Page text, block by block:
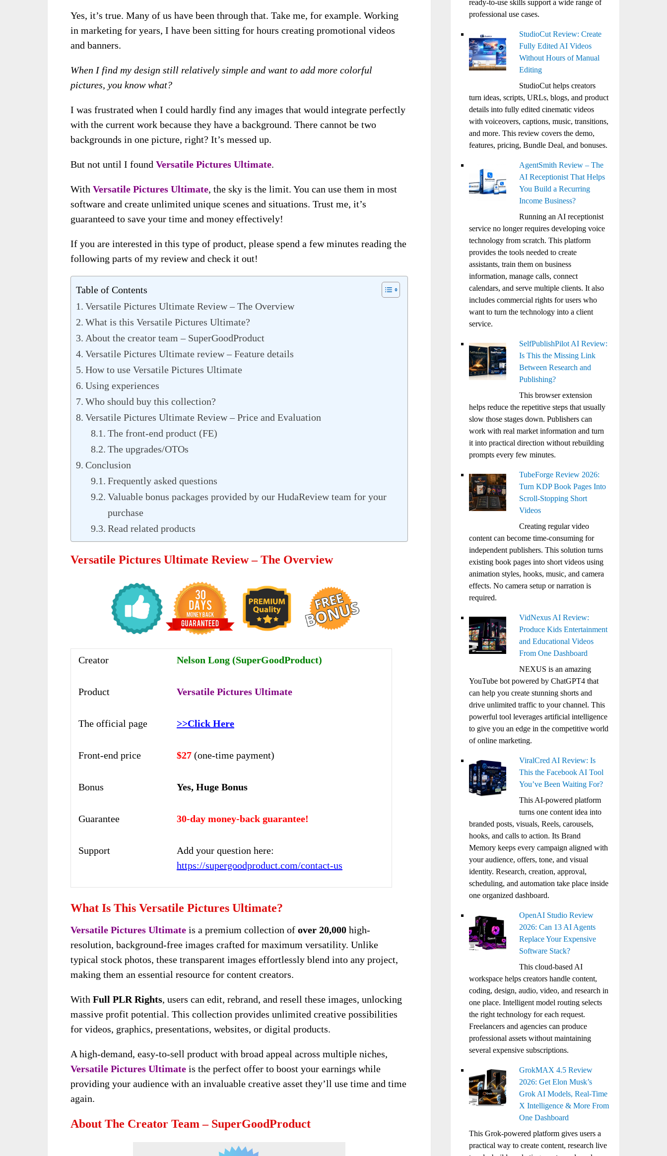
Yes, it’s true. Many of us have been through that. Take me, for example. Working
in marketing for years, I have been sitting for hours creating promotional videos
and banners.
When I find my design still relatively simple and want to add more colorful
pictures, you know what?
I was frustrated when I could hardly find any images that would integrate perfectly
with the current work because they have a background. There cannot be two
backgrounds in one picture, right? It’s messed up.
But not until I found Versatile Pictures Ultimate.
With Versatile Pictures Ultimate, the sky is the limit. You can use them in most
software and create unlimited unique scenes and situations. Trust me, it’s
guaranteed to save your time and money effectively!
If you are interested in this type of product, please spend a few minutes reading the
following parts of my review and check it out!
Table of Contents
Versatile Pictures Ultimate Review – The Overview
What is this Versatile Pictures Ultimate?
About the creator team – SuperGoodProduct
Versatile Pictures Ultimate review – Feature details
How to use Versatile Pictures Ultimate
Using experiences
Who should buy this collection?
Versatile Pictures Ultimate Review – Price and Evaluation
The front-end product (FE)
The upgrades/OTOs
Conclusion
Frequently asked questions
Valuable bonus packages provided by our HudaReview team for your
purchase
Read related products
Versatile Pictures Ultimate Review – The Overview
Creator Nelson Long (SuperGoodProduct)
Product Versatile Pictures Ultimate
The official page >>Click Here
Front-end price $27 (one-time payment)
Bonus Yes, Huge Bonus
Guarantee 30-day money-back guarantee!
Support
Add your question here:
https://supergoodproduct.com/contact-us
What Is This Versatile Pictures Ultimate?
Versatile Pictures Ultimate is a premium collection of over 20,000 high-
resolution, background-free images crafted for maximum versatility. Unlike
typical stock photos, these transparent images effortlessly blend into any project,
making them an essential resource for content creators.
With Full PLR Rights, users can edit, rebrand, and resell these images, unlocking
massive profit potential. This collection provides unlimited creative possibilities
for videos, graphics, presentations, websites, or digital products.
A high-demand, easy-to-sell product with broad appeal across multiple niches,
Versatile Pictures Ultimate is the perfect offer to boost your earnings while
providing your audience with an invaluable creative asset they’ll use time and time
again.
About The Creator Team – SuperGoodProduct
ready-to-use skills support a wide range of
professional use cases.
StudioCut Review: Create
Fully Edited AI Videos
Without Hours of Manual
Editing
StudioCut helps creators
turn ideas, scripts, URLs, blogs, and product
details into fully edited cinematic videos
with voiceovers, captions, music, transitions,
and more. This review covers the demo,
features, pricing, Bundle Deal, and bonuses.
AgentSmith Review – The
AI Receptionist That Helps
You Build a Recurring
Income Business?
Running an AI receptionist
service no longer requires developing voice
technology from scratch. This platform
provides the tools needed to create
assistants, train them on business
information, manage calls, connect
calendars, and serve multiple clients. It also
includes commercial rights for users who
want to turn the technology into a client
service.
SelfPublishPilot AI Review:
Is This the Missing Link
Between Research and
Publishing?
This browser extension
helps reduce the repetitive steps that usually
slow those stages down. Publishers can
work with real market information and turn
it into practical direction without rebuilding
prompts every few minutes.
TubeForge Review 2026:
Turn KDP Book Pages Into
Scroll-Stopping Short
Videos
Creating regular video
content can become time-consuming for
independent publishers. This solution turns
existing book pages into short videos using
animation styles, hooks, music, and camera
effects. No camera setup or narration is
required.
VidNexus AI Review:
Produce Kids Entertainment
and Educational Videos
From One Dashboard
NEXUS is an amazing
YouTube bot powered by ChatGPT4 that
can help you create stunning shorts and
drive unlimited traffic to your channel. This
powerful tool leverages artificial intelligence
to give you an edge in the competitive world
of online marketing.
ViralCred AI Review: Is
This the Facebook AI Tool
You’ve Been Waiting For?
This AI-powered platform
turns one content idea into
branded posts, visuals, Reels, carousels,
hooks, and calls to action. Its Brand
Memory keeps every campaign aligned with
your audience, offers, tone, and visual
identity. Research, creation, approval,
scheduling, and automation take place inside
one organized dashboard.
OpenAI Studio Review
2026: Can 13 AI Agents
Replace Your Expensive
Software Stack?
This cloud-based AI
workspace helps creators handle content,
coding, design, audio, video, and research in
one place. Intelligent model routing selects
the right technology for each request.
Freelancers and agencies can produce
professional assets without maintaining
several expensive subscriptions.
GrokMAX 4.5 Review
2026: Get Elon Musk’s
Grok AI Models, Real-Time
X Intelligence & More From
One Dashboard
This Grok-powered platform gives users a
practical way to create content, research live